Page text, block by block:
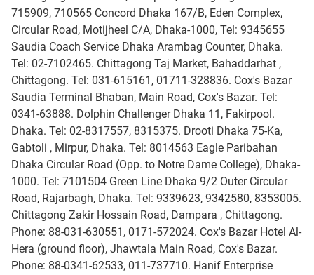
715909, 710565 Concord Dhaka 167/B, Eden Complex,
Circular Road, Motijheel C/A, Dhaka-1000, Tel: 9345655
Saudia Coach Service Dhaka Arambag Counter, Dhaka.
Tel: 02-7102465. Chittagong Taj Market, Bahaddarhat ,
Chittagong. Tel: 031-615161, 01711-328836. Cox's Bazar
Saudia Terminal Bhaban, Main Road, Cox's Bazar. Tel:
0341-63888. Dolphin Challenger Dhaka 11, Fakirpool.
Dhaka. Tel: 02-8317557, 8315375. Drooti Dhaka 75-Ka,
Gabtoli , Mirpur, Dhaka. Tel: 8014563 Eagle Paribahan
Dhaka Circular Road (Opp. to Notre Dame College), Dhaka-
1000. Tel: 7101504 Green Line Dhaka 9/2 Outer Circular
Road, Rajarbagh, Dhaka. Tel: 9339623, 9342580, 8353005.
Chittagong Zakir Hossain Road, Dampara , Chittagong.
Phone: 88-031-630551, 0171-572024. Cox's Bazar Hotel Al-
Hera (ground floor), Jhawtala Main Road, Cox's Bazar.
Phone: 88-0341-62533, 011-737710. Hanif Enterprise